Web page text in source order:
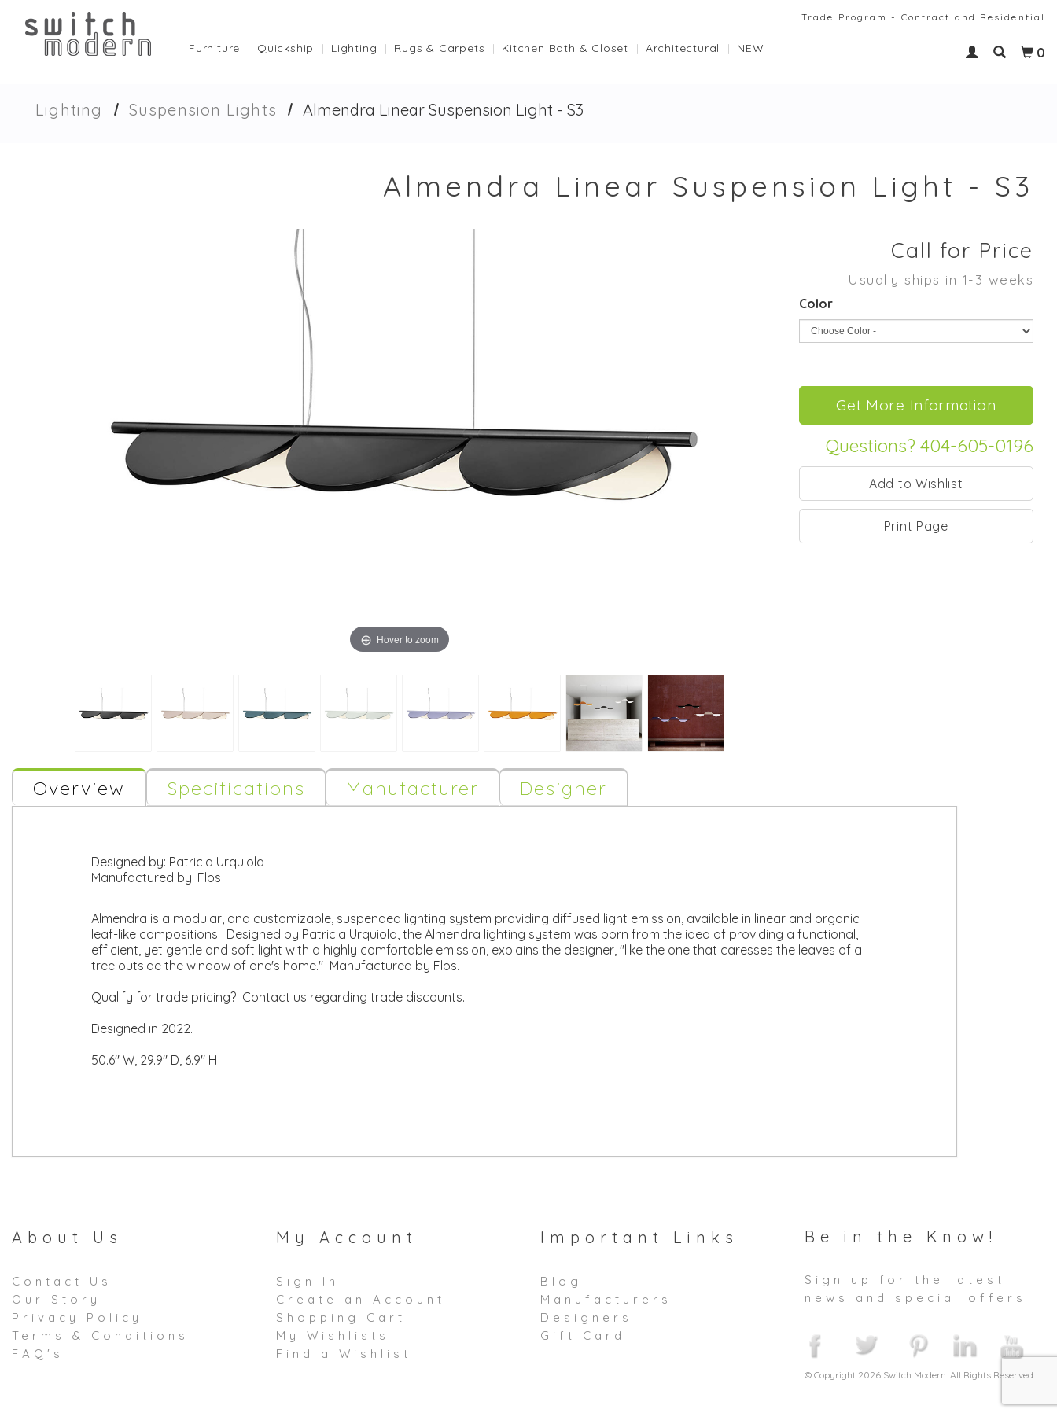
Trade Program - Contract and Residential
0
Furniture Quickship Lighting Rugs & Carpets Kitchen Bath & Closet Architectural NEW
Lighting Suspension Lights Almendra Linear Suspension Light - S3
Almendra Linear Suspension Light - S3
Hover to zoom
Call for Price
Usually ships in 1-3 weeks
Color
Questions? 404-605-0196
Print Page
Overview Specifications Manufacturer Designer
Designed by: Patricia Urquiola
Manufactured by: Flos
Almendra is a modular, and customizable, suspended lighting system providing diffused light emission, available in linear and organic
leaf-like compositions. Designed by Patricia Urquiola, the Almendra lighting system was born from the idea of providing a functional,
efficient, yet gentle and soft light with a highly comfortable emission, explains the designer, "like the one that caresses the leaves of a
tree outside the window of one's home." Manufactured by Flos.
Qualify for trade pricing? Contact us regarding trade discounts.
Designed in 2022.
50.6" W, 29.9" D, 6.9" H
About Us
Contact Us
Our Story
Privacy Policy
Terms & Conditions
FAQ's
My Account
Sign In
Create an Account
Shopping Cart
My Wishlists
Find a Wishlist
Important Links
Blog
Manufacturers
Designers
Gift Card
Be in the Know!
Sign up for the latest
news and special offers
© Copyright 2026 Switch Modern. All Rights Reserved.